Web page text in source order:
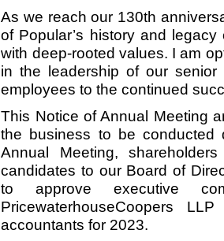
As we reach our 130th
of Popular’s history and
with deep-rooted values. I am
in the leadership of our senior
employees to the continued
This Notice of Annual Meeting
the business to be conducted
Annual Meeting,
candidates to our Board of
to approve executive
PricewaterhouseCoopers
accountants for 2023.